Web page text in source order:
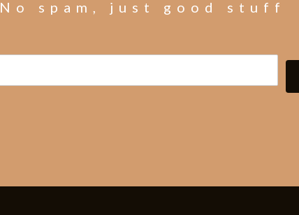
No spam, just good stuff